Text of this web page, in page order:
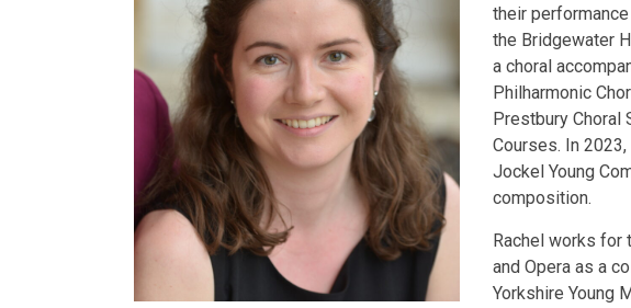
their
the Bridgewater
a choral
Philharmonic
Prestbury Choral
Courses. In
Jockel Young
composition.
Rachel works for
and Opera as a
Yorkshire Young